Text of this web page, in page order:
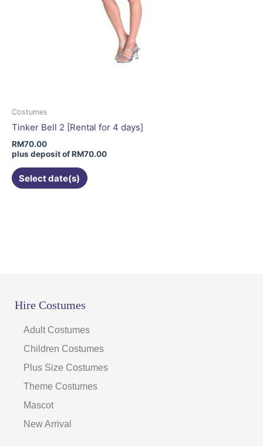
Costumes
Tinker Bell 2 [Rental for 4 days]
RM70.00
plus deposit ofRM70.00
Select date(s)
Hire Costumes
Adult Costumes
Children Costumes
Plus Size Costumes
Theme Costumes
Mascot
New Arrival